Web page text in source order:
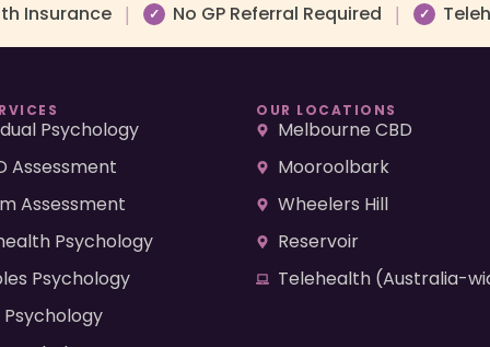
Insurance
| ✓ No GP Referral Required | ✓
Psychology
Assessment
Assessment
Psychology
Psychology
Psychology
OUR LOCATIONS
Melbourne CBD
Mooroolbark
Wheelers Hill
Reservoir
Telehealth (Australia-